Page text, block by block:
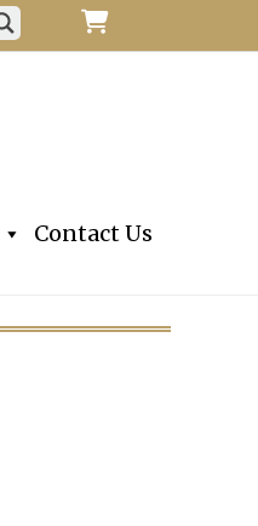
Contact Us